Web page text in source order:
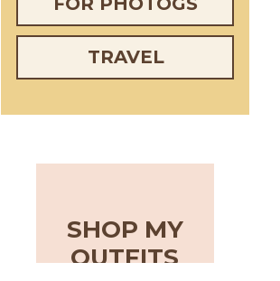
TRAVEL
SHOP MY
OUTFITS